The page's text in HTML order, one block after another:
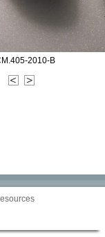
2010-B